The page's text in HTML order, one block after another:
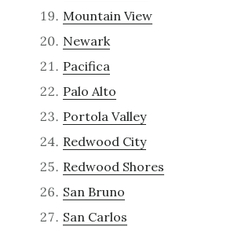
Mountain View
Newark
Pacifica
Palo Alto
Portola Valley
Redwood City
Redwood Shores
San Bruno
San Carlos